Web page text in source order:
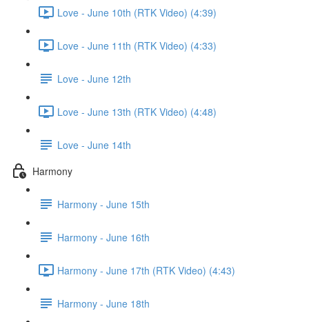
Love - June 10th (RTK Video) (4:39)
Love - June 11th (RTK Video) (4:33)
Love - June 12th
Love - June 13th (RTK Video) (4:48)
Love - June 14th
Harmony
Harmony - June 15th
Harmony - June 16th
Harmony - June 17th (RTK Video) (4:43)
Harmony - June 18th